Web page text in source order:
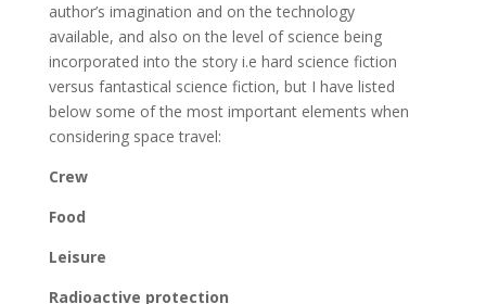
author’s imagination and on the technology
available, and also on the level of science being
incorporated into the story i.e hard science fiction
versus fantastical science fiction, but I have listed
below some of the most important elements when
considering space travel:
Crew
Food
Leisure
Radioactive protection